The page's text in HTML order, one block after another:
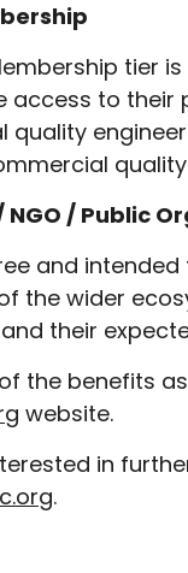
tier
access to their
quality
/ Public
and
the wider
their
the benefits
website.
in
.